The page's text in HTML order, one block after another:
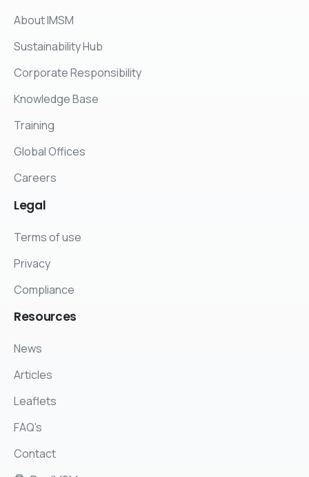
About IMSM
Sustainability Hub
Corporate Responsibility
Knowledge Base
Training
Global Offices
Careers
Legal
Terms of use
Privacy
Compliance
Resources
News
Articles
Leaflets
FAQ's
Contact